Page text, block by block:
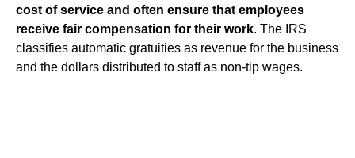
cost of service and often ensure that employees
receive fair compensation for their work. The IRS
classifies automatic gratuities as revenue for the business
and the dollars distributed to staff as non-tip wages.